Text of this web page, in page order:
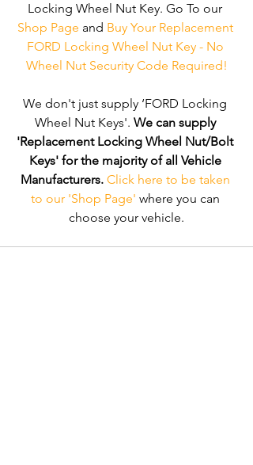
Locking Wheel Nut Key. Go To our
Shop Page and Buy Your Replacement
FORD Locking Wheel Nut Key - No
Wheel Nut Security Code Required!
We don't just supply ‘FORD Locking
Wheel Nut Keys'. We can supply
'Replacement Locking Wheel Nut/Bolt
Keys' for the majority of all Vehicle
Manufacturers. Click here to be taken
to our 'Shop Page' where you can
choose your vehicle.